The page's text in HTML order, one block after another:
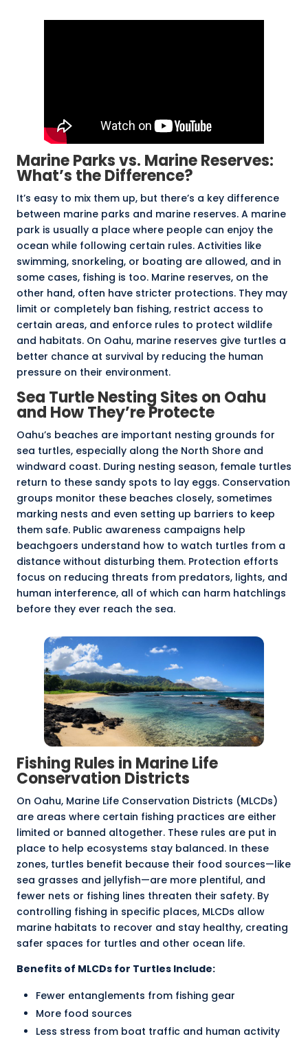
Marine Parks vs. Marine Reserves:
What’s the Difference?
It’s easy to mix them up, but there’s a key difference
between marine parks and marine reserves. A marine
park is usually a place where people can enjoy the
ocean while following certain rules. Activities like
swimming, snorkeling, or boating are allowed, and in
some cases, fishing is too. Marine reserves, on the
other hand, often have stricter protections. They may
limit or completely ban fishing, restrict access to
certain areas, and enforce rules to protect wildlife
and habitats. On Oahu, marine reserves give turtles a
better chance at survival by reducing the human
pressure on their environment.
Sea Turtle Nesting Sites on Oahu
and How They’re Protecte
Oahu’s beaches are important nesting grounds for
sea turtles, especially along the North Shore and
windward coast. During nesting season, female turtles
return to these sandy spots to lay eggs. Conservation
groups monitor these beaches closely, sometimes
marking nests and even setting up barriers to keep
them safe. Public awareness campaigns help
beachgoers understand how to watch turtles from a
distance without disturbing them. Protection efforts
focus on reducing threats from predators, lights, and
human interference, all of which can harm hatchlings
before they ever reach the sea.
Fishing Rules in Marine Life
Conservation Districts
On Oahu, Marine Life Conservation Districts (MLCDs)
are areas where certain fishing practices are either
limited or banned altogether. These rules are put in
place to help ecosystems stay balanced. In these
zones, turtles benefit because their food sources—like
sea grasses and jellyfish—are more plentiful, and
fewer nets or fishing lines threaten their safety. By
controlling fishing in specific places, MLCDs allow
marine habitats to recover and stay healthy, creating
safer spaces for turtles and other ocean life.
Benefits of MLCDs for Turtles Include:
Fewer entanglements from fishing gear
More food sources
Less stress from boat traffic and human activity